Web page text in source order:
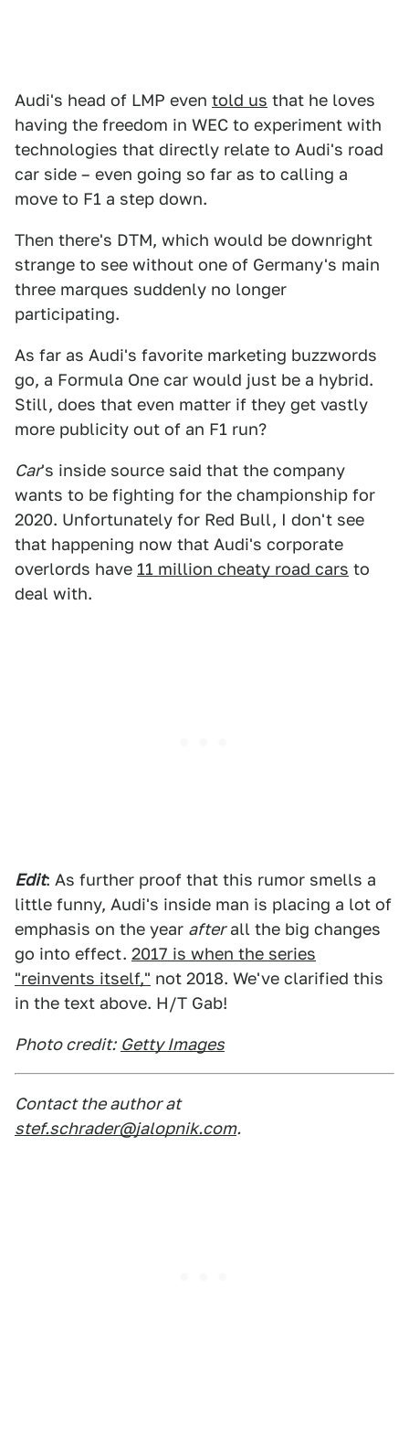
Audi's head of LMP even told us that he loves
having the freedom in WEC to experiment with
technologies that directly relate to Audi's road
car side – even going so far as to calling a
move to F1 a step down.
Then there's DTM, which would be downright
strange to see without one of Germany's main
three marques suddenly no longer
participating.
As far as Audi's favorite marketing buzzwords
go, a Formula One car would just be a hybrid.
Still, does that even matter if they get vastly
more publicity out of an F1 run?
Car's inside source said that the company
wants to be fighting for the championship for
2020. Unfortunately for Red Bull, I don't see
that happening now that Audi's corporate
overlords have 11 million cheaty road cars to
deal with.
Edit: As further proof that this rumor smells a
little funny, Audi's inside man is placing a lot of
emphasis on the year afterall the big changes
go into effect. 2017 is when the series
"reinvents itself," not 2018. We've clarified this
in the text above. H/T Gab!
Photo credit: Getty Images
Contact the author at
stef.schrader@jalopnik.com.